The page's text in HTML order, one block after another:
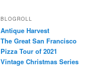
BLOGROLL
Antique Harvest
The Great San Francisco
Pizza Tour of 2021
Vintage Christmas Series